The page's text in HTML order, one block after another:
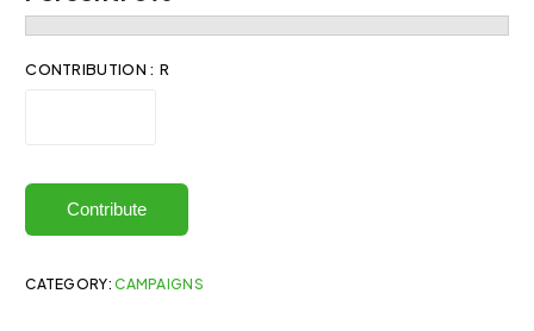
CONTRIBUTION : R
Contribute
CATEGORY:CAMPAIGNS